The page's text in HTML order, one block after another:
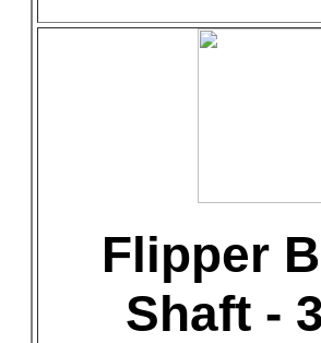
Flipper
Shaft -